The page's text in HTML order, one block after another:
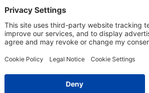
The 2 Port Inline
3A splices) and
Each cable
gortex breather
base of the